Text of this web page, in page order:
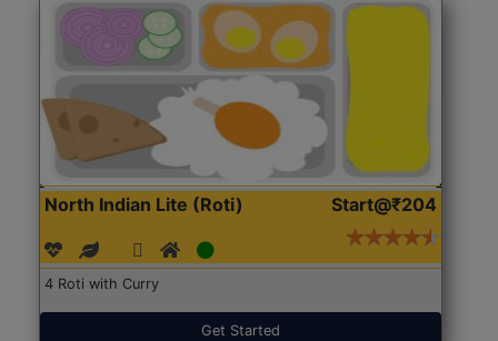
North Indian Lite (Roti) Start@₹204
4 Roti with Curry
Get Started